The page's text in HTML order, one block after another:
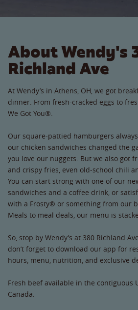
About Wendy's
Richland Ave
At Wendy’s in Athens, OH, we got
dinner. From fresh-cracked eggs to
We Got You®.
Our square-pattied hamburgers
our chicken sandwiches changed the
you love our nuggets. But we also got
and crispy fries, even old-school chili
You can start strong with one of our
sandwiches and a coffee drink, or
with a Frosty® or something from our
Meals to meal deals, our menu is
So, stop by Wendy’s at 380 Richland
don’t forget to download our app for
hours, menu, nutrition, and exclusive
Fresh beef available in the contiguous
Canada.